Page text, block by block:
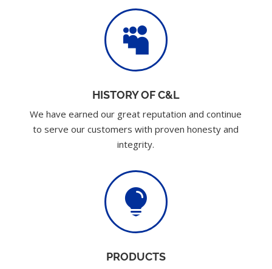

HISTORY OF C&L
We have earned our great reputation and continue
to serve our customers with proven honesty and
integrity.

PRODUCTS